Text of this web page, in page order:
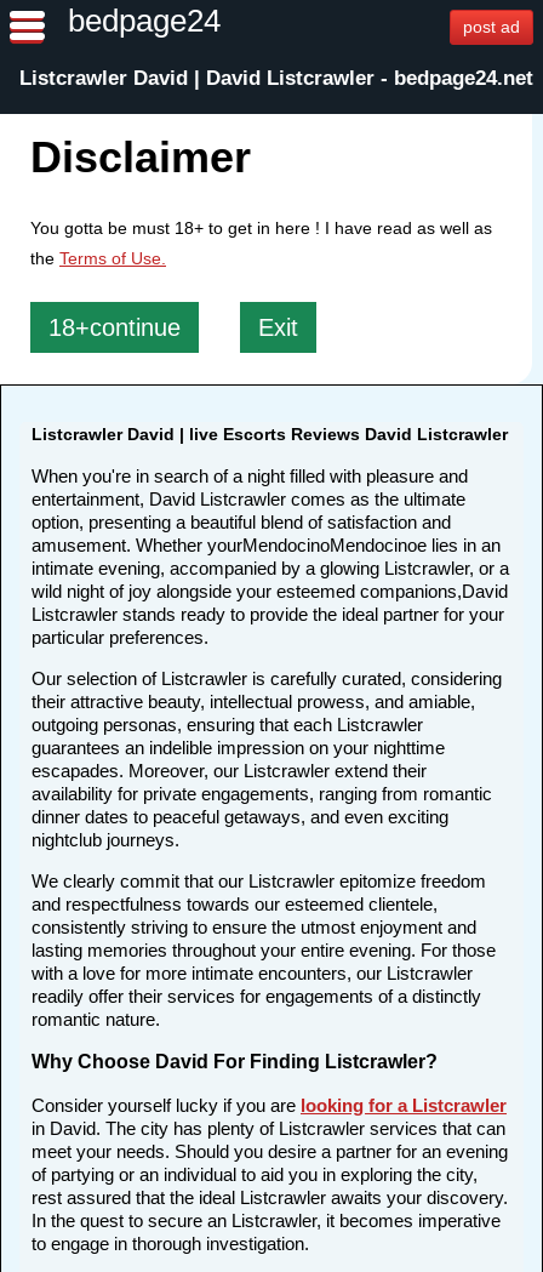
bedpage24 post ad
Listcrawler David | David Listcrawler - bedpage24.net
Disclaimer
You gotta be must 18+ to get in here ! I have read as well as
the Terms of Use.
18+continue Exit
Listcrawler David | live Escorts Reviews David Listcrawler
When you're in search of a night filled with pleasure and
entertainment, David Listcrawler comes as the ultimate
option, presenting a beautiful blend of satisfaction and
amusement. Whether yourMendocinoMendocinoe lies in an
intimate evening, accompanied by a glowing Listcrawler, or a
wild night of joy alongside your esteemed companions,David
Listcrawler stands ready to provide the ideal partner for your
particular preferences.
Our selection of Listcrawler is carefully curated, considering
their attractive beauty, intellectual prowess, and amiable,
outgoing personas, ensuring that each Listcrawler
guarantees an indelible impression on your nighttime
escapades. Moreover, our Listcrawler extend their
availability for private engagements, ranging from romantic
dinner dates to peaceful getaways, and even exciting
nightclub journeys.
We clearly commit that our Listcrawler epitomize freedom
and respectfulness towards our esteemed clientele,
consistently striving to ensure the utmost enjoyment and
lasting memories throughout your entire evening. For those
with a love for more intimate encounters, our Listcrawler
readily offer their services for engagements of a distinctly
romantic nature.
Why Choose David For Finding Listcrawler?
Consider yourself lucky if you are looking for a Listcrawler
in David. The city has plenty of Listcrawler services that can
meet your needs. Should you desire a partner for an evening
of partying or an individual to aid you in exploring the city,
rest assured that the ideal Listcrawler awaits your discovery.
In the quest to secure an Listcrawler, it becomes imperative
to engage in thorough investigation.